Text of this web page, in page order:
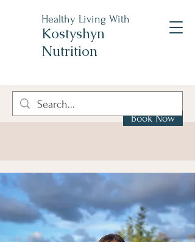
Healthy Living With
Kostyshyn
Nutrition
Book Now